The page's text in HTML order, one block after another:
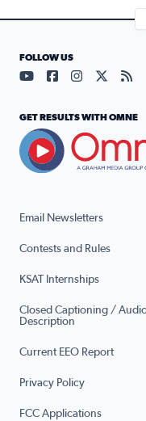
Email Newsletters
Contests and Rules
KSAT Internships
Closed Captioning /
Description
Current EEO Report
Privacy Policy
FCC Applications
FOLLOW US
Visit our YouTube
Visit ourVisit ourVisit
GET RESULTS WITH OMNE